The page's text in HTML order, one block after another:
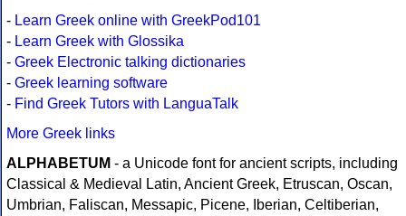
- Learn Greek online with GreekPod101
- Learn Greek with Glossika
- Greek Electronic talking dictionaries
- Greek learning software
- Find Greek Tutors with LanguaTalk
More Greek links
ALPHABETUM - a Unicode font for ancient scripts, including
Classical & Medieval Latin, Ancient Greek, Etruscan, Oscan,
Umbrian, Faliscan, Messapic, Picene, Iberian, Celtiberian,